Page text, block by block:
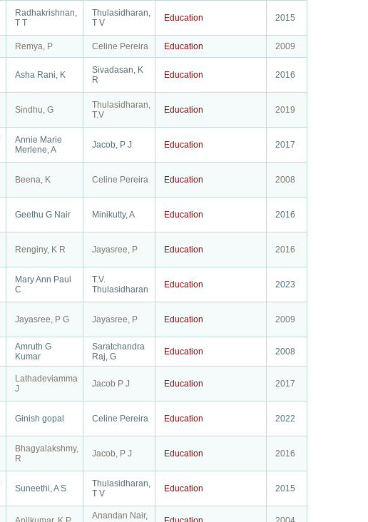
Radhakrishnan,
T T
Thulasidharan,
T V
Education 2015
Remya, P Celine Pereira Education 2009
Asha Rani, K
Sivadasan, K
R
Education 2016
Sindhu, G
Thulasidharan,
T.V
Education 2019
Annie Marie
Merlene, A
Jacob, P J Education 2017
Beena, K Celine Pereira Education 2008
Geethu G Nair Minikutty, A Education 2016
Renginy, K R Jayasree, P Education 2016
Mary Ann Paul
C
T.V.
Thulasidharan
Education 2023
Jayasree, P G Jayasree, P Education 2009
Amruth G
Kumar
Saratchandra
Raj, G
Education 2008
Lathadeviamma
J
Jacob P J Education 2017
Ginish gopal Celine Pereira Education 2022
Bhagyalakshmy,
R
Jacob, P J Education 2016
Suneethi, A S
Thulasidharan,
T V
Education 2015
Anandan Nair,